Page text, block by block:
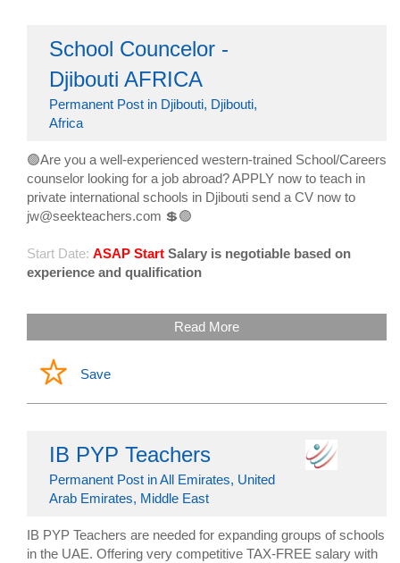
School Councelor -
Djibouti AFRICA
Permanent Post in Djibouti, Djibouti,
Africa
🟢Are you a well-experienced western-trained School/Careers
counselor looking for a job abroad? APPLY now to teach in
private international schools in Djibouti send a CV now to
jw@seekteachers.com 💲🟢
Start Date: ASAP Start Salary is negotiable based on
experience and qualification
Read More
Save
IB PYP Teachers
Permanent Post in All Emirates, United
Arab Emirates, Middle East
IB PYP Teachers are needed for expanding groups of schools
in the UAE. Offering very competitive TAX-FREE salary with